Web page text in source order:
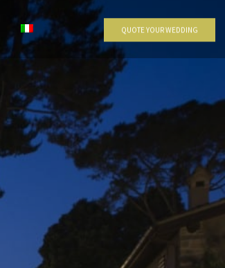
QUOTE YOUR WEDDING